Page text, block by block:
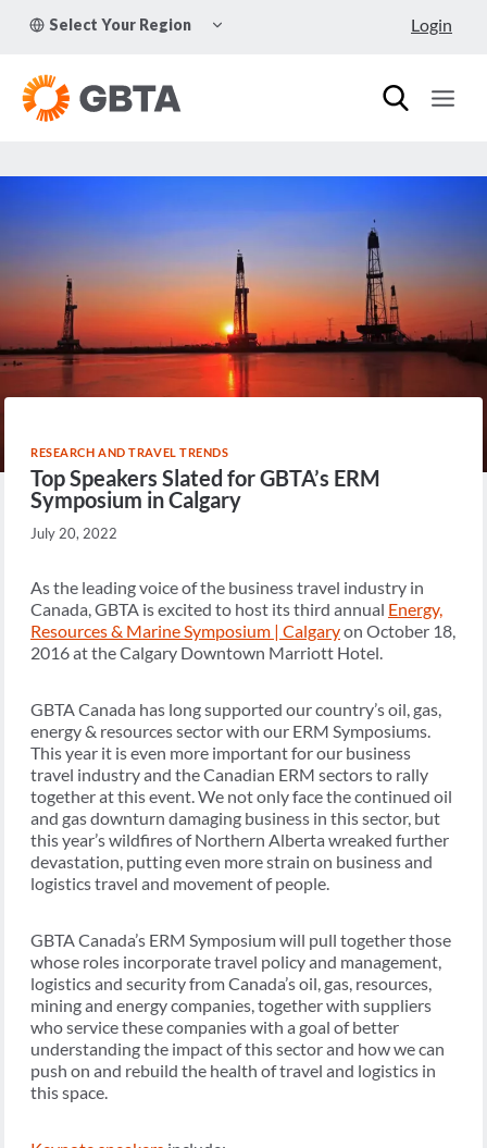
Select Your Region
CHILD
Login
RESEARCH AND TRAVEL TRENDS
Top Speakers Slated for GBTA’s ERM
Symposium in Calgary
July 20, 2022
As the leading voice of the business travel industry in
Canada, GBTA is excited to host its third annual Energy,
Resources & Marine Symposium | Calgaryon October 18,
2016 at the Calgary Downtown Marriott Hotel.
GBTA Canada has long supported our country’s oil, gas,
energy & resources sector with our ERM Symposiums.
This year it is even more important for our business
travel industry and the Canadian ERM sectors to rally
together at this event. We not only face the continued oil
and gas downturn damaging business in this sector, but
this year’s wildfires of Northern Alberta wreaked further
devastation, putting even more strain on business and
logistics travel and movement of people.
GBTA Canada’s ERM Symposium will pull together those
whose roles incorporate travel policy and management,
logistics and security from Canada’s oil, gas, resources,
mining and energy companies, together with suppliers
who service these companies with a goal of better
understanding the impact of this sector and how we can
push on and rebuild the health of travel and logistics in
this space.